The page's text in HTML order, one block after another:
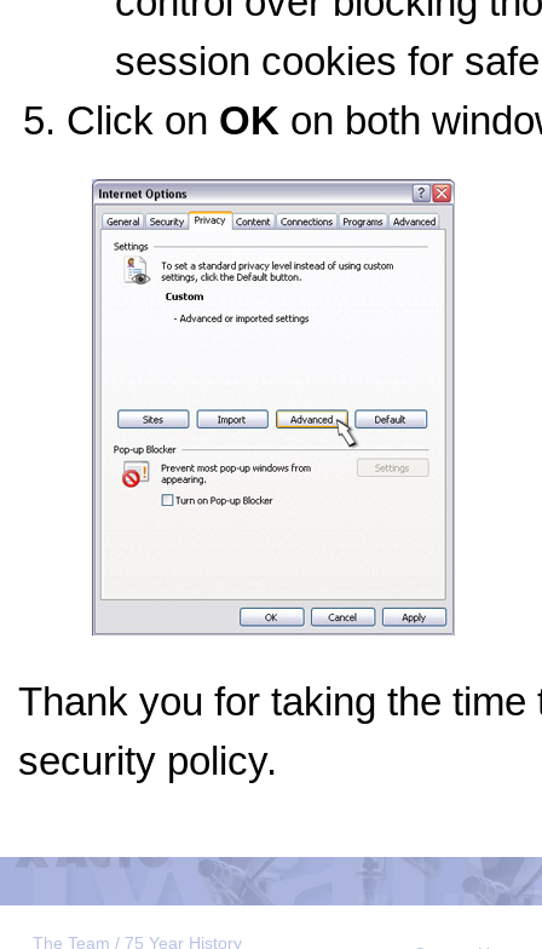
session cookies for
Click on OK on both
Thank you for taking the
security policy.
The Team / 75 Year History